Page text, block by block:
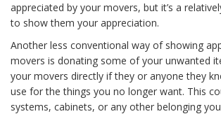
appreciated by your movers, but it’s a
to show them your appreciation.
Another less conventional way of showing
movers is donating some of your unwanted
your movers directly if they or anyone they
use for the things you no longer want. This
systems, cabinets, or any other belonging